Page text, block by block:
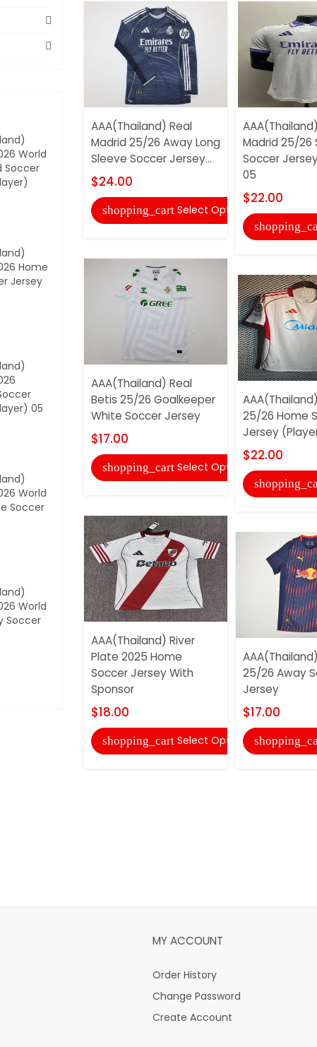
AAA(Thailand) Real
Madrid 25/26 Away Long
Sleeve Soccer Jersey...
$24.00
shopping_cart Select Options
AAA(Thailand) Real
Betis 25/26 Goalkeeper
White Soccer Jersey
$17.00
shopping_cart Select Options
AAA(Thailand) River
Plate 2025 Home
Soccer Jersey With
Sponsor
$18.00
shopping_cart Select Options
Madrid 25/26
Soccer
05
$22.00
25/26 Home
Jersey
$22.00
25/26 Away
Jersey
$17.00
World
Soccer
Home
Jersey
05
World
Soccer
World
Soccer
MY ACCOUNT
Order History
Change Password
Create Account